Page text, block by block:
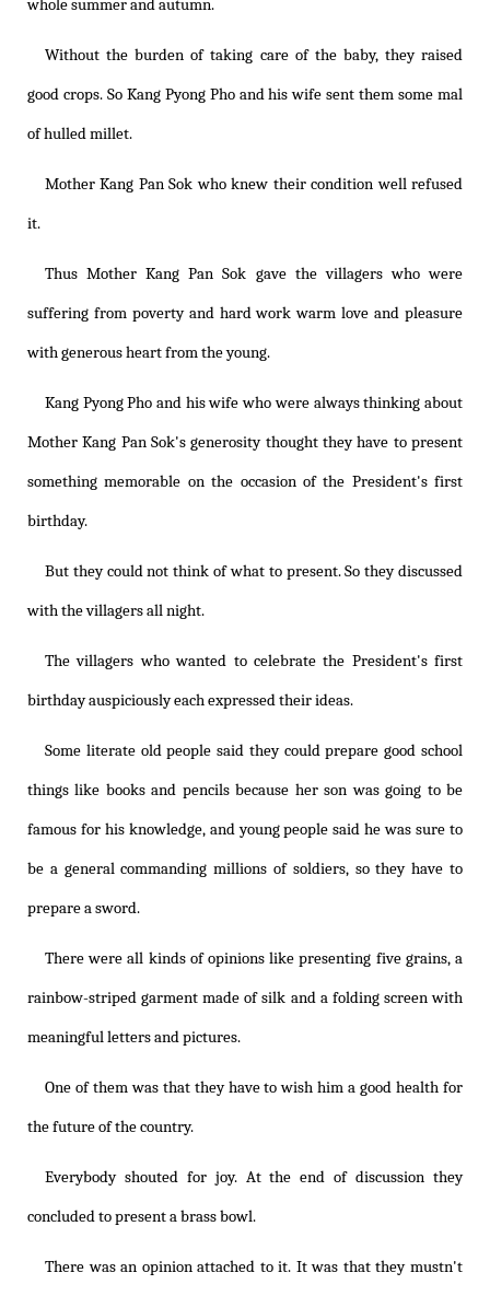
whole summer and autumn.
Without the burden of taking care of the baby, they raised
good crops. So Kang Pyong Pho and his wife sent them some mal
of hulled millet.
Mother Kang Pan Sok who knew their condition well refused
it.
Thus Mother Kang Pan Sok gave the villagers who were
suffering from poverty and hard work warm love and pleasure
with generous heart from the young.
Kang Pyong Pho and his wife who were always thinking about
Mother Kang Pan Sok's generosity thought they have to present
something memorable on the occasion of the President's first
birthday.
But they could not think of what to present. So they discussed
with the villagers all night.
The villagers who wanted to celebrate the President's first
birthday auspiciously each expressed their ideas.
Some literate old people said they could prepare good school
things like books and pencils because her son was going to be
famous for his knowledge, and young people said he was sure to
be a general commanding millions of soldiers, so they have to
prepare a sword.
There were all kinds of opinions like presenting five grains, a
rainbow-striped garment made of silk and a folding screen with
meaningful letters and pictures.
One of them was that they have to wish him a good health for
the future of the country.
Everybody shouted for joy. At the end of discussion they
concluded to present a brass bowl.
There was an opinion attached to it. It was that they mustn't